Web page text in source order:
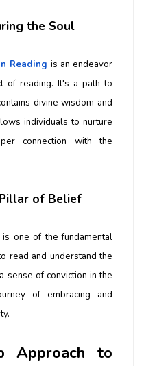
the Soul
Reading is an endeavor
of reading. It's a path to
divine wisdom and
individuals to nurture
connection with the
of Belief
one of the fundamental
read and understand the
sense of conviction in the
of embracing and
Approach to